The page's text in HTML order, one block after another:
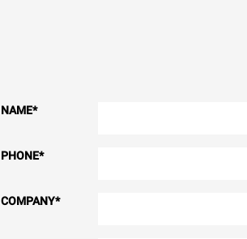
NAME*
PHONE*
COMPANY*